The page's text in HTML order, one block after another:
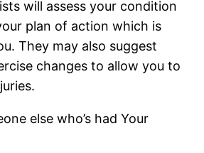
will assess your condition
plan of action which is
They may also suggest
changes to allow you to
else who’s had Your